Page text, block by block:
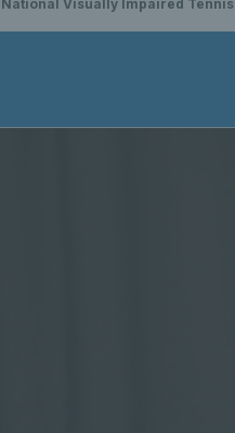
National Visually Impaired Tennis Champions Crowned In Loughborough